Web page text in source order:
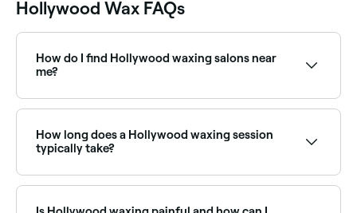
Hollywood Wax FAQs
How do I find Hollywood waxing salons near
me?
the right salon and book instantly.
How long does a Hollywood waxing session
typically take?